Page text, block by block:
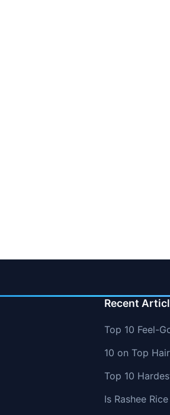
Recent
Top 10 Feel-
10 on Top
Top 10
Is Rashee